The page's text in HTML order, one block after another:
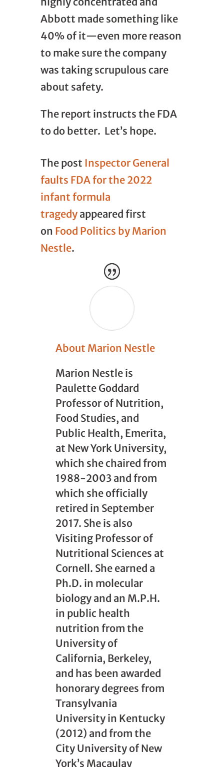
Abbott made something like
40% of it—even more reason
to make sure the company
was taking scrupulous care
about safety.
The report instructs the FDA
to do better. Let’s hope.
The post Inspector General
faults FDA for the 2022
infant formula
tragedyappeared first
on Food Politics by Marion
Nestle.
About Marion Nestle
Marion Nestle is
Paulette Goddard
Professor of Nutrition,
Food Studies, and
Public Health, Emerita,
at New York University,
which she chaired from
1988-2003 and from
which she officially
retired in September
2017. She is also
Visiting Professor of
Nutritional Sciences at
Cornell. She earned a
Ph.D. in molecular
biology and an M.P.H.
in public health
nutrition from the
University of
California, Berkeley,
and has been awarded
honorary degrees from
Transylvania
University in Kentucky
(2012) and from the
City University of New
York’s Macaulay